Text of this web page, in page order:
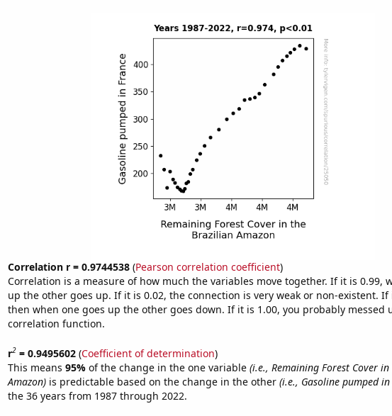
Correlation r = 0.9744538(Pearson correlation coefficient)
Correlation is a measure of how much the variables move together. If it is 0.99,
up the other goes up. If it is 0.02, the connection is very weak or non-existent. If
then when one goes up the other goes down. If it is 1.00, you probably messed
correlation function.
r2= 0.9495602(Coefficient of determination)
This means 95% of the change in the one variable (i.e., Remaining Forest Cover
Amazon)is predictable based on the change in the other (i.e., Gasoline pumped in
the 36 years from 1987 through 2022.